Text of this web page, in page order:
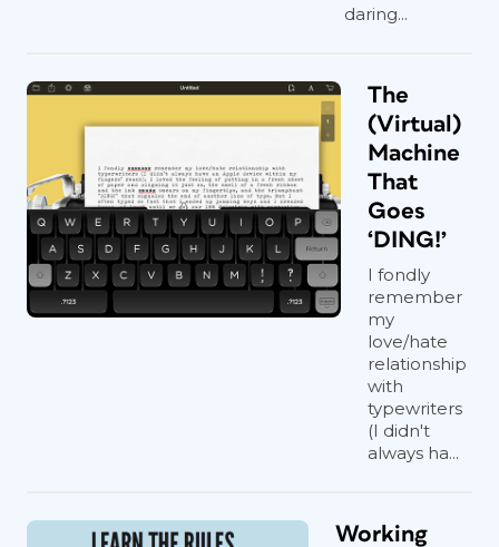
daring...
The
(Virtual)
Machine
That
Goes
‘DING!’
I fondly
remember
my
love/hate
relationship
with
typewriters
(I didn't
always ha...
Working